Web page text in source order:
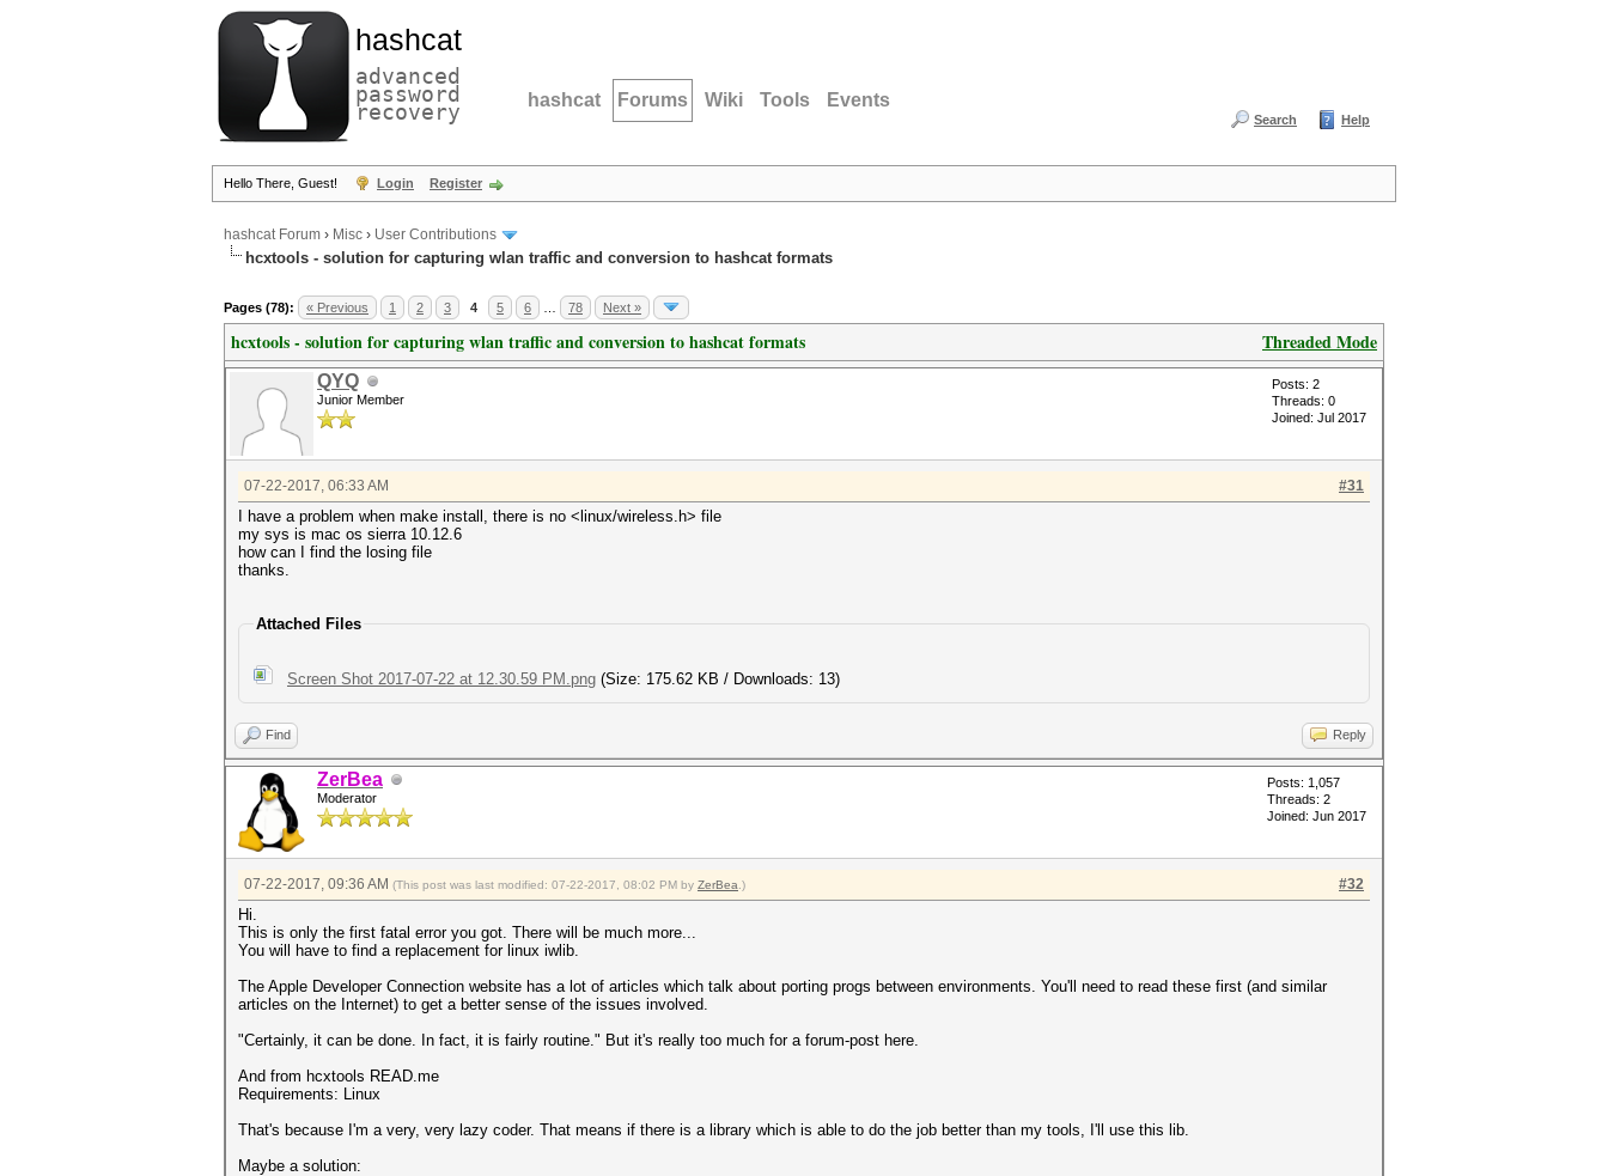
hashcat
advanced
password
recovery hashcat Forums Wiki Tools Events
Search Help
Hello There, Guest! Login Register
hashcat Forum › Misc › User Contributions
hcxtools - solution for capturing wlan traffic and conversion to hashcat formats
Pages (78): « Previous 1 2 3 4 5 6 78 Next »
Threaded Mode
hcxtools - solution for capturing wlan traffic and conversion to hashcat formats
QYQ
Junior Member
Posts: 2
Threads: 0
Joined: Jul 2017
#31
07-22-2017, 06:33 AM
I have a problem when make install, there is no <linux/wireless.h> file
my sys is mac os sierra 10.12.6
how can I find the losing file
thanks.
Attached Files
Screen Shot 2017-07-22 at 12.30.59 PM.png (Size: 175.62 KB / Downloads: 13)
Find Reply
ZerBea
Moderator
Posts: 1,057
Threads: 2
Joined: Jun 2017
#32
07-22-2017, 09:36 AM (This post was last modified: 07-22-2017, 08:02 PM by ZerBea .)
Hi.
This is only the first fatal error you got. There will be much more...
You will have to find a replacement for linux iwlib.
The Apple Developer Connection website has a lot of articles which talk about porting progs between environments. You'll need to read these first (and similar
articles on the Internet) to get a better sense of the issues involved.
"Certainly, it can be done. In fact, it is fairly routine." But it's really too much for a forum-post here.
And from hcxtools READ.me
Requirements: Linux
That's because I'm a very, very lazy coder. That means if there is a library which is able to do the job better than my tools, I'll use this lib.
Maybe a solution: